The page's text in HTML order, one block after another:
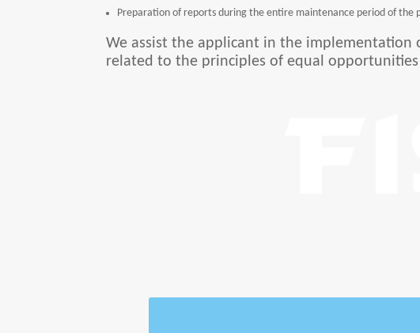
Preparation of reports during the entire maintenance period of the
We assist the applicant in the
related to the principles of equal